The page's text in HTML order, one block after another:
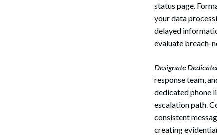
status page.
your data
delayed
evaluate breach-
Designate
response team,
dedicated phone
escalation path.
consistent
creating